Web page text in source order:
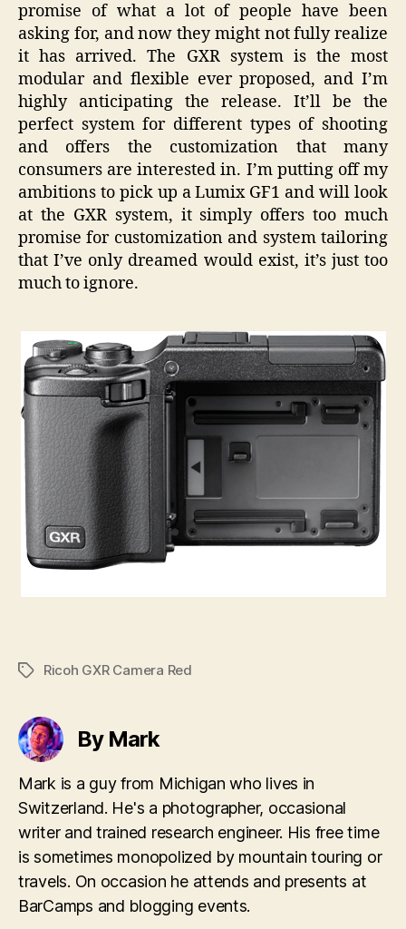
promise of what a lot of people have been
asking for, and now they might not fully realize
it has arrived. The GXR system is the most
modular and flexible ever proposed, and I’m
highly anticipating the release. It’ll be the
perfect system for different types of shooting
and offers the customization that many
consumers are interested in. I’m putting off my
ambitions to pick up a Lumix GF1 and will look
at the GXR system, it simply offers too much
promise for customization and system tailoring
that I’ve only dreamed would exist, it’s just too
much to ignore.
TagsRicoh GXR Camera Red
By Mark
Mark is a guy from Michigan who lives in
Switzerland. He's a photographer, occasional
writer and trained research engineer. His free time
is sometimes monopolized by mountain touring or
travels. On occasion he attends and presents at
BarCamps and blogging events.